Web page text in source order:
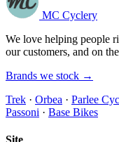
MC Cyclery
We love helping people
our customers, and on
Brands we stock →
Trek · Orbea · Parlee
Passoni · Base Bikes